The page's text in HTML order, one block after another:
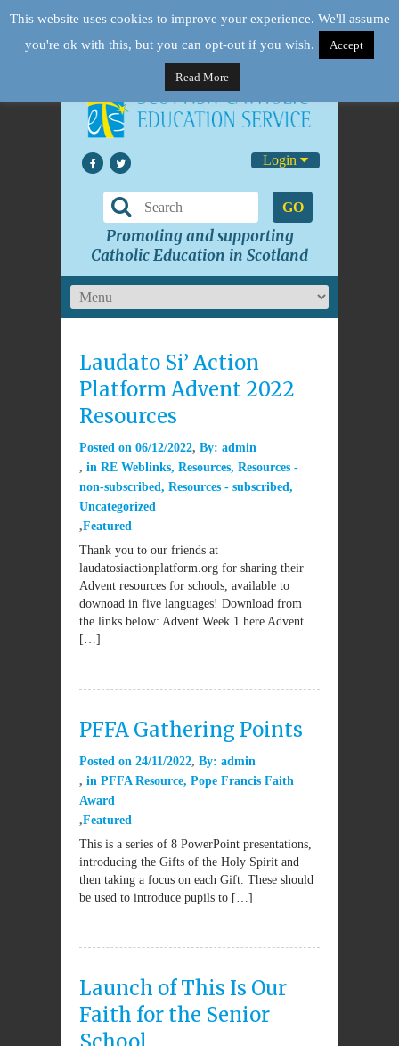
Login
GO
Promoting and supporting
Catholic Education in Scotland
Laudato Si’ Action
Platform Advent 2022
Resources
Posted on 06/12/2022 By: admin
in RE Weblinks, Resources, Resources -
non-subscribed, Resources - subscribed,
Uncategorized
Featured
Thank you to our friends at
laudatosiactionplatform.org for sharing their
Advent resources for schools, available to
downoad in five languages! Download from
the links below: Advent Week 1 here Advent
[…]
PFFA Gathering Points
Posted on 24/11/2022 By: admin
in PFFA Resource, Pope Francis Faith
Award
Featured
This is a series of 8 PowerPoint presentations,
introducing the Gifts of the Holy Spirit and
then taking a focus on each Gift. These should
be used to introduce pupils to […]
Launch of This Is Our
Faith for the Senior
This website uses cookies to improve your experience. We'll assume
you're ok with this, but you can opt-out if you wish.
Accept
Read More